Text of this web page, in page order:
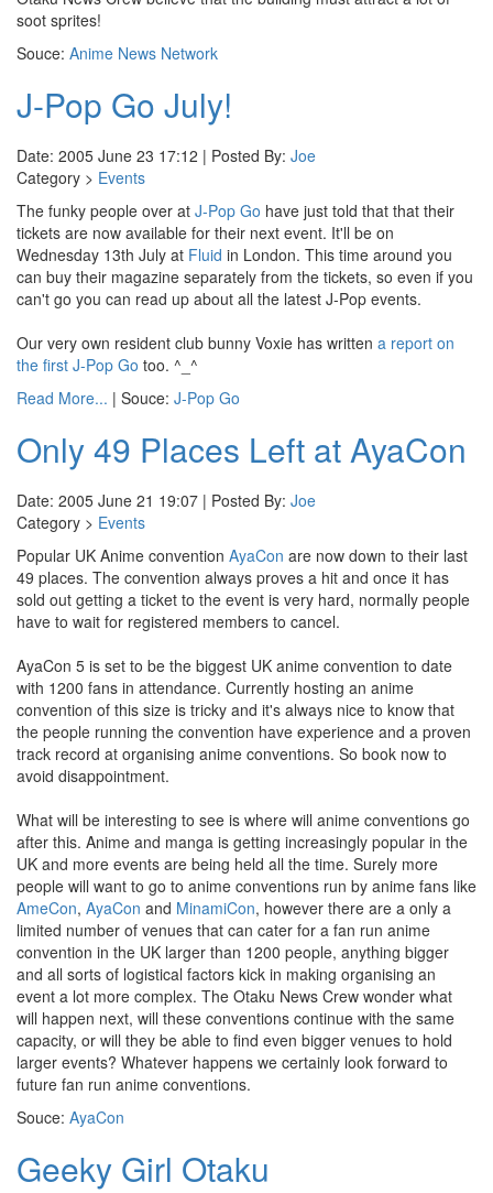
soot sprites!
Souce: Anime News Network
J-Pop Go July!
Date: 2005 June 23 17:12 | Posted By: Joe
Category > Events
The funky people over at J-Pop Go have just told that that their
tickets are now available for their next event. It'll be on
Wednesday 13th July at Fluid in London. This time around you
can buy their magazine separately from the tickets, so even if you
can't go you can read up about all the latest J-Pop events.
Our very own resident club bunny Voxie has written a report on
the first J-Pop Go too. ^_^
Read More... | Souce: J-Pop Go
Only 49 Places Left at AyaCon
Date: 2005 June 21 19:07 | Posted By: Joe
Category > Events
Popular UK Anime convention AyaCon are now down to their last
49 places. The convention always proves a hit and once it has
sold out getting a ticket to the event is very hard, normally people
have to wait for registered members to cancel.
AyaCon 5 is set to be the biggest UK anime convention to date
with 1200 fans in attendance. Currently hosting an anime
convention of this size is tricky and it's always nice to know that
the people running the convention have experience and a proven
track record at organising anime conventions. So book now to
avoid disappointment.
What will be interesting to see is where will anime conventions go
after this. Anime and manga is getting increasingly popular in the
UK and more events are being held all the time. Surely more
people will want to go to anime conventions run by anime fans like
AmeCon, AyaCon and MinamiCon, however there are a only a
limited number of venues that can cater for a fan run anime
convention in the UK larger than 1200 people, anything bigger
and all sorts of logistical factors kick in making organising an
event a lot more complex. The Otaku News Crew wonder what
will happen next, will these conventions continue with the same
capacity, or will they be able to find even bigger venues to hold
larger events? Whatever happens we certainly look forward to
future fan run anime conventions.
Souce: AyaCon
Geeky Girl Otaku